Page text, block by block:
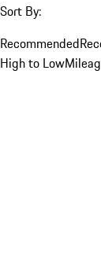
Sort By:
Recommended
High to Low